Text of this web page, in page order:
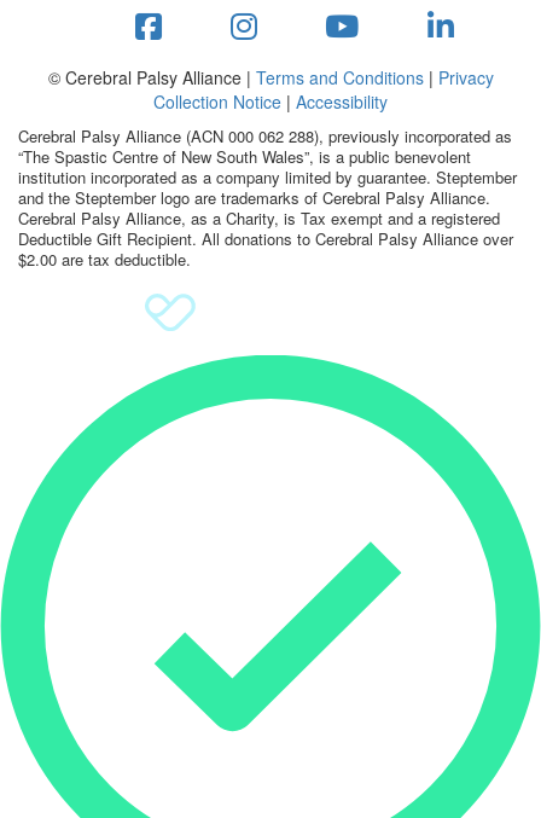
stepper prize
Search
© Cerebral Palsy Alliance | Terms and Conditions| Privacy
Collection Notice | Accessibility
Cerebral Palsy Alliance (ACN 000 062 288), previously incorporated as
“The Spastic Centre of New South Wales”, is a public benevolent
institution incorporated as a company limited by guarantee. Steptember
and the Steptember logo are trademarks of Cerebral Palsy Alliance.
Cerebral Palsy Alliance, as a Charity, is Tax exempt and a registered
Deductible Gift Recipient. All donations to Cerebral Palsy Alliance over
$2.00 are tax deductible.